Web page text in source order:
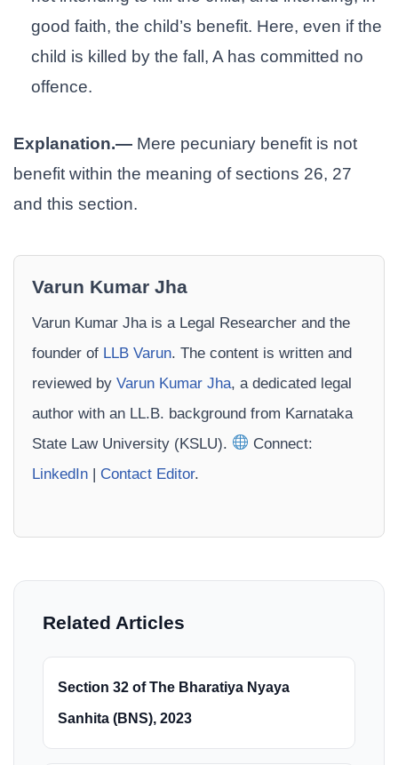
good faith, the child’s benefit. Here, even if the
child is killed by the fall, A has committed no
offence.
Explanation.— Mere pecuniary benefit is not
benefit within the meaning of sections 26, 27
and this section.
Varun Kumar Jha
Varun Kumar Jha is a Legal Researcher and the
founder of LLB Varun. The content is written and
reviewed by Varun Kumar Jha, a dedicated legal
author with an LL.B. background from Karnataka
State Law University (KSLU).
Connect:
LinkedIn | Contact Editor.
Related Articles
Section 32 of The Bharatiya Nyaya
Sanhita (BNS), 2023